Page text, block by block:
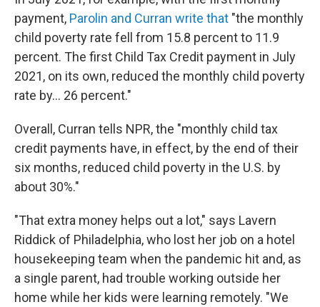
payment, Parolin and Curran write that "the monthly
child poverty rate fell from 15.8 percent to 11.9
percent. The first Child Tax Credit payment in July
2021, on its own, reduced the monthly child poverty
rate by... 26 percent."
Overall, Curran tells NPR, the "monthly child tax
credit payments have, in effect, by the end of their
six months, reduced child poverty in the U.S. by
about 30%."
"That extra money helps out a lot," says Lavern
Riddick of Philadelphia, who lost her job on a hotel
housekeeping team when the pandemic hit and, as
a single parent, had trouble working outside her
home while her kids were learning remotely. "We